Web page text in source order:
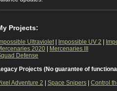
Projects:
Ultraviolet| Impossible UV 2
2020
Mercenaries III
Defense
Projects (No guarantee of
Adventure 2
Space Snipers
Control